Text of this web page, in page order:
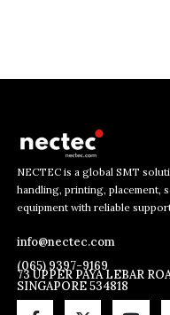
NECTEC is a global SMT
handling, printing, placement,
equipment with reliable
info@nectec.com
(065) 9397-9169
73 UPPER PAYA LEBAR
SINGAPORE 534818